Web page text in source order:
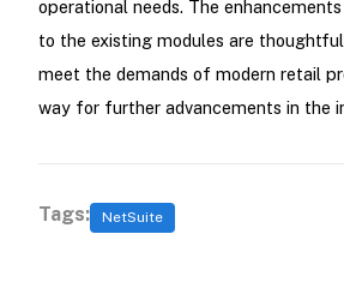
operational needs. The
to the existing modules are
meet the demands of modern retail
way for further advancements in the
Tags: NetSuite